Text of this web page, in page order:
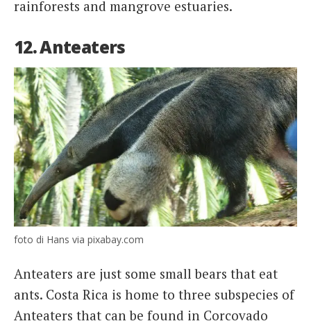
rainforests and mangrove estuaries.
12. Anteaters
foto di Hans via pixabay.com
Anteaters are just some small bears that eat
ants. Costa Rica is home to three subspecies of
Anteaters that can be found in Corcovado